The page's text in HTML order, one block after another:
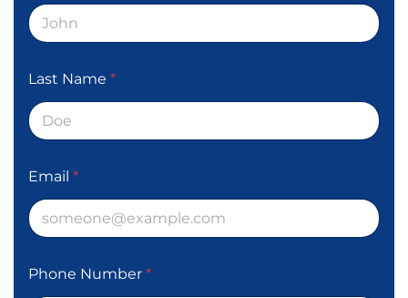
Last Name *
Email *
Phone Number *